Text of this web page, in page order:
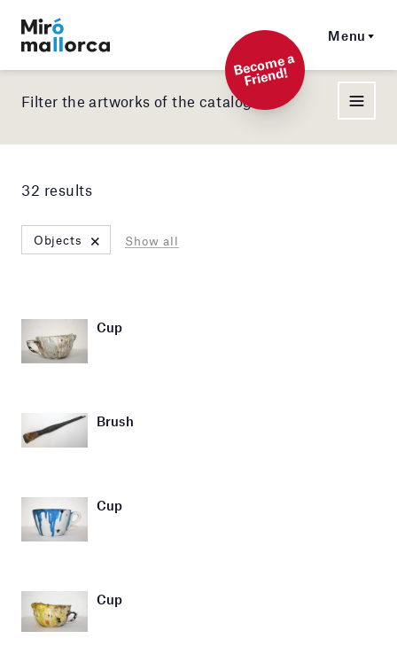
Menu
Beco
me a
Friend!
Filter the artworks of the catalog
32 results
Objects × Show all
Cup
Brush
Cup
Cup